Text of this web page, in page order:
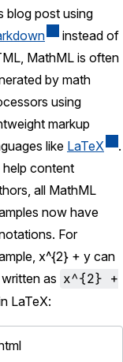
blog post using
instead of
MathML is often
by math
using
markup
like LaTeX
.
help content
all MathML
now have
For
x^{2} + y can
as x^{2} +
LaTeX: